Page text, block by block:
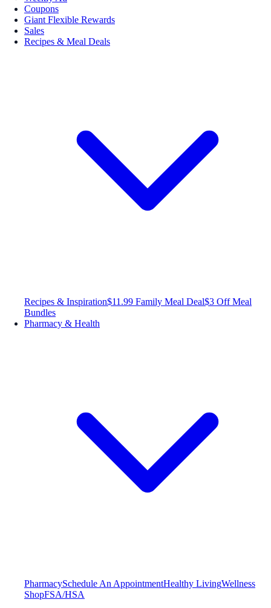
Coupons
Giant Flexible Rewards
Sales
Recipes & Meal Deals
Recipes & Inspiration$11.99 Family Meal Deal$3 Off Meal
Bundles
Pharmacy & Health
PharmacySchedule An AppointmentHealthy LivingWellness
ShopFSA/HSA